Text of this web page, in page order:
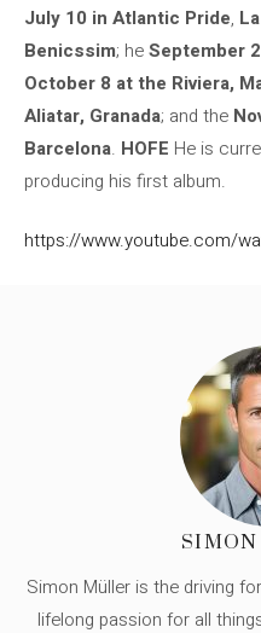
July 10 in Atlantic Pride,
Benicssim; heSeptember
October 8 at the Riviera,
Aliatar, Granada; and the
Barcelona. HOFE He is
producing his first album.
https://www.youtube.com/
Simon Müller is the driving
lifelong passion for all